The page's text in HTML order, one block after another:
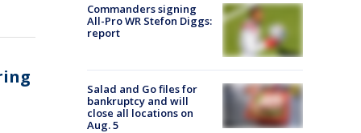
Commanders signing
All-Pro WR Stefon Diggs:
report
Salad and Go files for
bankruptcy and will
close all locations on
Aug. 5